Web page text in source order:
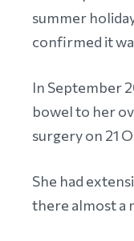
summer
confirmed it
In September
bowel to her
surgery on 21
She had
there almost a